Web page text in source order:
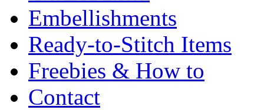
Embellishments
Ready-to-Stitch Items
Freebies & How to
Contact